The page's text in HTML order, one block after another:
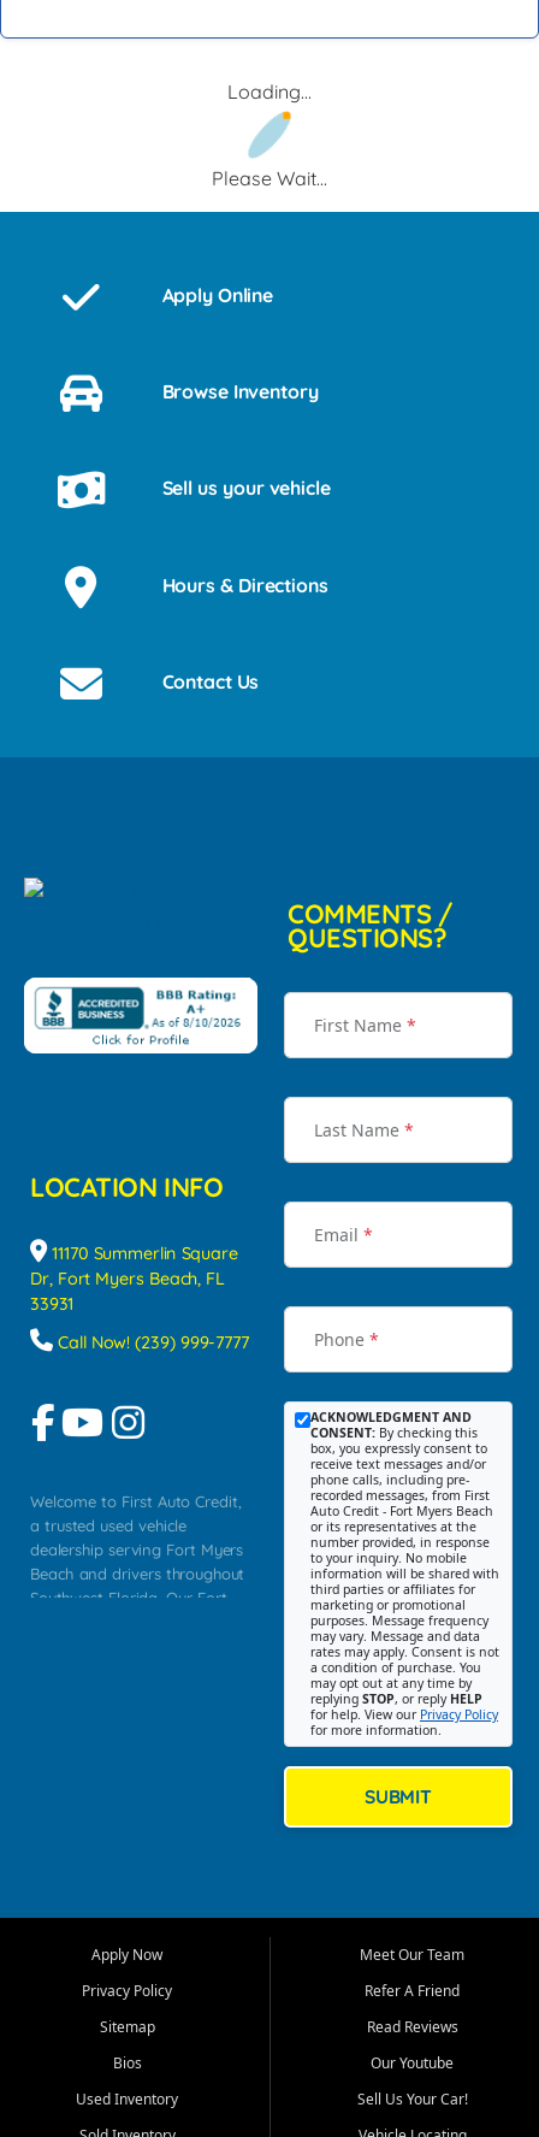
Loading...
Please Wait...
Apply Online
Browse Inventory
Sell us your vehicle
Hours & Directions
Contact Us
LOCATION INFO
11170 Summerlin Square
Dr, Fort Myers Beach, FL
33931
Call Now! (239) 999-7777
Welcome to First Auto Credit,
a trusted used vehicle
dealership serving Fort Myers
Beach and drivers throughout
Southwest Florida. Our Fort
Myers, Cape Coral, Bonita
Springs, Estero, Naples, Lehigh
Cypress Lake, Villas, North
Fort Myers, and surrounding
Our primary focus is retail
COMMENTS /
QUESTIONS?
First Name *
Last Name *
Email *
Phone *
ACKNOWLEDGMENT AND
CONSENT: By checking this
box, you expressly consent to
receive text messages and/or
phone calls, including pre-
recorded messages, from First
Auto Credit - Fort Myers Beach
or its representatives at the
number provided, in response
to your inquiry. No mobile
information will be shared with
third parties or affiliates for
marketing or promotional
purposes. Message frequency
may vary. Message and data
rates may apply. Consent is not
a condition of purchase. You
may opt out at any time by
replying STOP, or reply HELP
for help. View our Privacy Policy
for more information.
SUBMIT
Apply Now
Privacy Policy
Sitemap
Bios
Used Inventory
Meet Our Team
Refer A Friend
Read Reviews
Our Youtube
Sell Us Your Car!